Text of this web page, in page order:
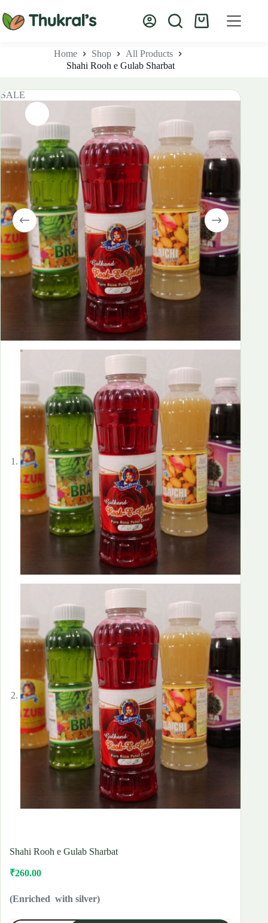
to
content
Shopping
Home
Shop
All Products
Shahi Rooh e Gulab Sharbat
SALE
Shahi Rooh e Gulab Sharbat
Original
was:
₹260.00
Current
is:
(Enriched with silver)